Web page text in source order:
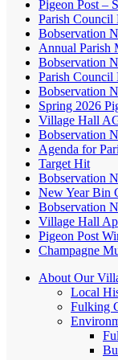
Pigeon Post –
Parish Council
Bobservation
Annual Parish
Bobservation
Parish Council
Bobservation
Spring 2026
Village Hall
Bobservation
Agenda for
Target Hit
Bobservation
New Year Bin
Bobservation
Village Hall
Pigeon Post
Champagne
About Our
Local
Fulking